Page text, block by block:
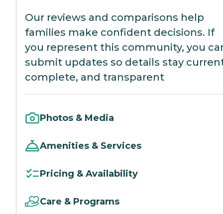
Our reviews and comparisons help
families make confident decisions. If
you represent this community, you
submit updates so details stay
complete, and transparent
Photos & Media
Amenities & Services
Pricing & Availability
Care & Programs